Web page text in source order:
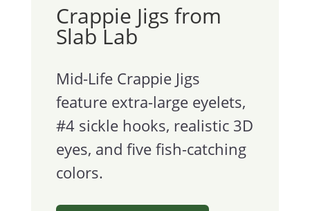
Crappie Jigs from
Slab Lab
Mid-Life Crappie Jigs
feature extra-large eyelets,
#4 sickle hooks, realistic 3D
eyes, and five fish-catching
colors.